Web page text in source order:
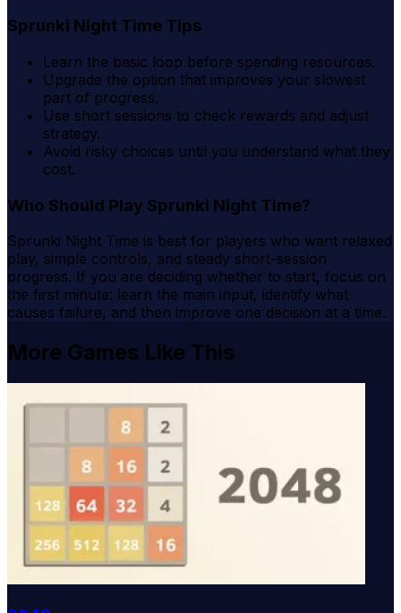
Sprunki Night Time Tips
Learn the basic loop before spending resources.
Upgrade the option that improves your slowest
part of progress.
Use short sessions to check rewards and adjust
strategy.
Avoid risky choices until you understand what they
cost.
Who Should Play Sprunki Night Time?
Sprunki Night Time is best for players who want relaxed
play, simple controls, and steady short-session
progress. If you are deciding whether to start, focus on
the first minute: learn the main input, identify what
causes failure, and then improve one decision at a time.
More Games Like This